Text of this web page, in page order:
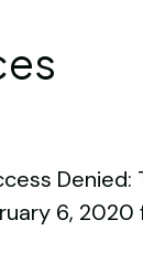
6, 2020